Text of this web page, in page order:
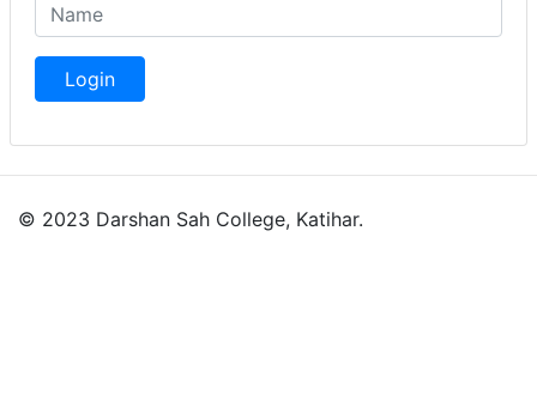
Login
© 2023 Darshan Sah College, Katihar.